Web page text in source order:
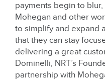
payments begin to
Mohegan and other
to simplify and expand
that they can stay
delivering a great
Dominelli, NRT’s
partnership with